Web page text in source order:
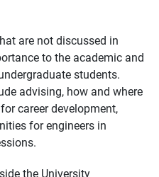
are not discussed in
to the academic and
students.
advising, how and where
career development,
for engineers in
the University